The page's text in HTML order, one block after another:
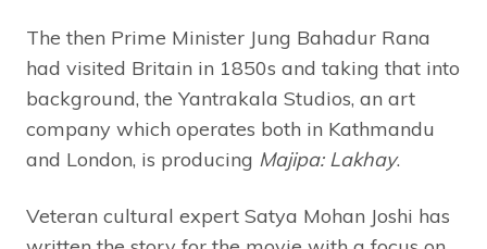
The then Prime Minister Jung Bahadur Rana
had visited Britain in 1850s and taking that into
background, the Yantrakala Studios, an art
company which operates both in Kathmandu
and London, is producing Majipa: Lakhay.
Veteran cultural expert Satya Mohan Joshi has